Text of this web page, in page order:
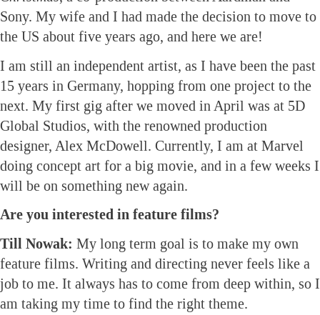
Sony. My wife and I had made the decision to move to
the US about five years ago, and here we are!
I am still an independent artist, as I have been the past
15 years in Germany, hopping from one project to the
next. My first gig after we moved in April was at 5D
Global Studios, with the renowned production
designer, Alex McDowell. Currently, I am at Marvel
doing concept art for a big movie, and in a few weeks I
will be on something new again.
Are you interested in feature films?
Till Nowak: My long term goal is to make my own
feature films. Writing and directing never feels like a
job to me. It always has to come from deep within, so I
am taking my time to find the right theme.